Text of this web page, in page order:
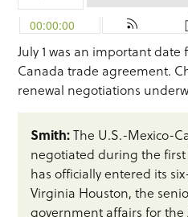
July 1 was an important
Canada trade agreement.
renewal negotiations
Smith:The U.S.-Mexico-
negotiated during the
has officially entered its
Virginia Houston, the
government affairs for